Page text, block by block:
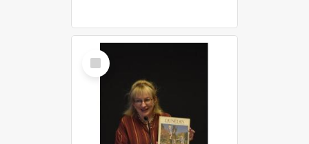
Select
Item